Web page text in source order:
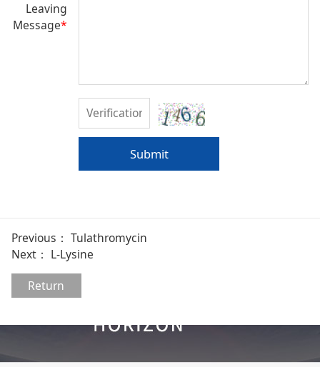
Leaving
Message*
Submit
Previous： Tulathromycin
Next： L-Lysine
Return